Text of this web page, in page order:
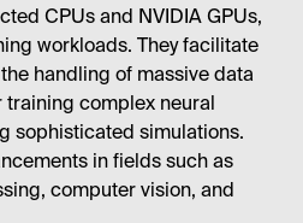
CPUs and NVIDIA GPUs,
workloads. They facilitate
handling of massive data
complex neural
sophisticated simulations.
in fields such as
computer vision, and